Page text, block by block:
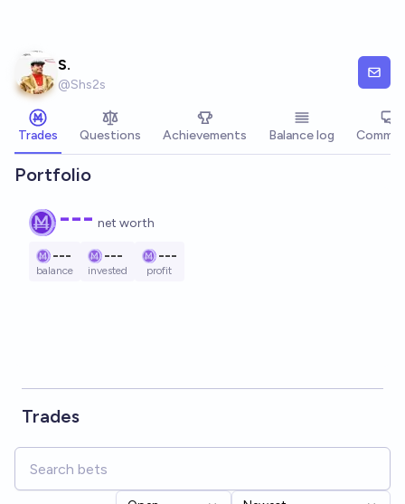
S.
@Shs2s
Trades Questions Achievements Balance log
Portfolio
--- net worth
---
balance
---
invested
---
profit
Trades